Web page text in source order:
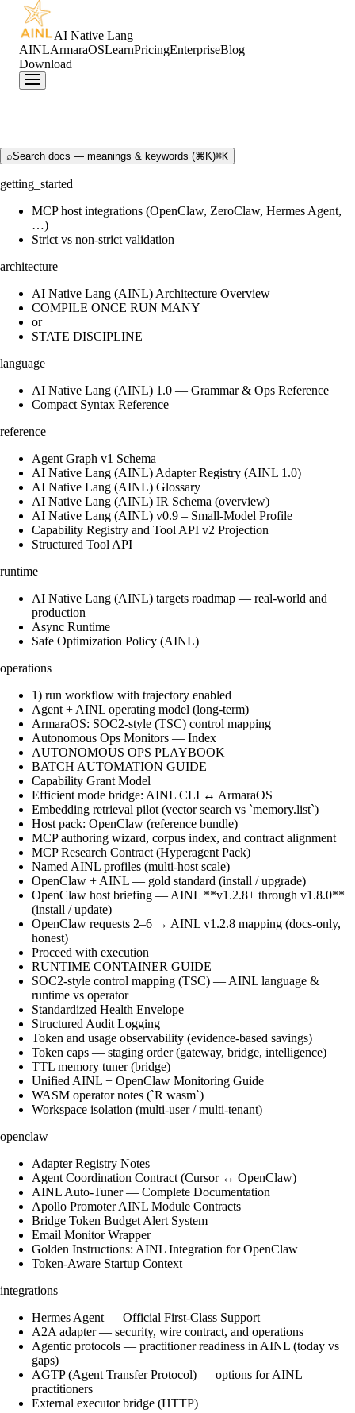
AI Native Lang
AINLArmaraOSLearnPricingEnterpriseBlog
Download
⌕Search docs — meanings & keywords (⌘K)⌘K
getting_started
MCP host integrations (OpenClaw, ZeroClaw, Hermes Agent,
…)
Strict vs non-strict validation
architecture
AI Native Lang (AINL) Architecture Overview
COMPILE ONCE RUN MANY
or
STATE DISCIPLINE
language
AI Native Lang (AINL) 1.0 — Grammar & Ops Reference
Compact Syntax Reference
reference
Agent Graph v1 Schema
AI Native Lang (AINL) Adapter Registry (AINL 1.0)
AI Native Lang (AINL) Glossary
AI Native Lang (AINL) IR Schema (overview)
AI Native Lang (AINL) v0.9 – Small‑Model Profile
Capability Registry and Tool API v2 Projection
Structured Tool API
runtime
AI Native Lang (AINL) targets roadmap — real-world and
production
Async Runtime
Safe Optimization Policy (AINL)
operations
1) run workflow with trajectory enabled
Agent + AINL operating model (long-term)
ArmaraOS: SOC2-style (TSC) control mapping
Autonomous Ops Monitors — Index
AUTONOMOUS OPS PLAYBOOK
BATCH AUTOMATION GUIDE
Capability Grant Model
Efficient mode bridge: AINL CLI ↔ ArmaraOS
Embedding retrieval pilot (vector search vs `memory.list`)
Host pack: OpenClaw (reference bundle)
MCP authoring wizard, corpus index, and contract alignment
MCP Research Contract (Hyperagent Pack)
Named AINL profiles (multi-host scale)
OpenClaw + AINL — gold standard (install / upgrade)
OpenClaw host briefing — AINL **v1.2.8+ through v1.8.0**
(install / update)
OpenClaw requests 2–6 → AINL v1.2.8 mapping (docs-only,
honest)
Proceed with execution
RUNTIME CONTAINER GUIDE
SOC2-style control mapping (TSC) — AINL language &
runtime vs operator
Standardized Health Envelope
Structured Audit Logging
Token and usage observability (evidence-based savings)
Token caps — staging order (gateway, bridge, intelligence)
TTL memory tuner (bridge)
Unified AINL + OpenClaw Monitoring Guide
WASM operator notes (`R wasm`)
Workspace isolation (multi-user / multi-tenant)
openclaw
Adapter Registry Notes
Agent Coordination Contract (Cursor ↔ OpenClaw)
AINL Auto-Tuner — Complete Documentation
Apollo Promoter AINL Module Contracts
Bridge Token Budget Alert System
Email Monitor Wrapper
Golden Instructions: AINL Integration for OpenClaw
Token-Aware Startup Context
integrations
Hermes Agent — Official First-Class Support
A2A adapter — security, wire contract, and operations
Agentic protocols — practitioner readiness in AINL (today vs
gaps)
AGTP (Agent Transfer Protocol) — options for AINL
practitioners
External executor bridge (HTTP)